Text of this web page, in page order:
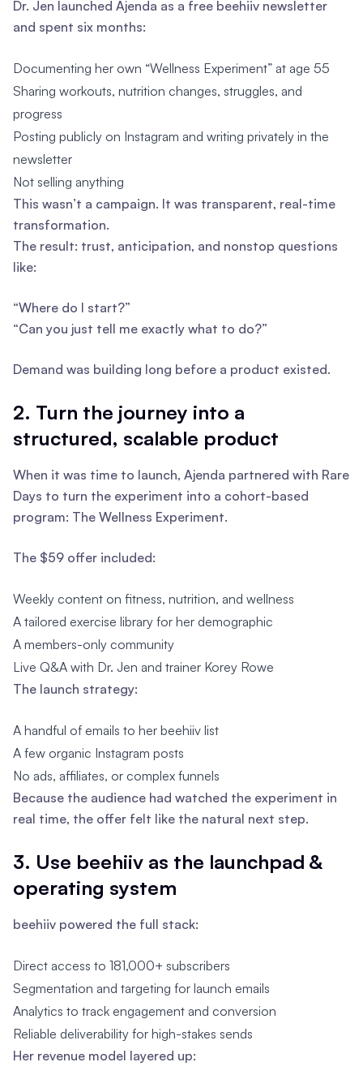
Dr. Jen launched Ajenda as a free beehiiv newsletter
and spent six months:
Documenting her own “Wellness Experiment” at age 55
Sharing workouts, nutrition changes, struggles, and
progress
Posting publicly on Instagram and writing privately in the
newsletter
Not selling anything
This wasn’t a campaign. It was transparent, real-time
transformation.
The result: trust, anticipation, and nonstop questions
like:
“Where do I start?”
“Can you just tell me exactly what to do?”
Demand was building long before a product existed.
2. Turn the journey into a
structured, scalable product
When it was time to launch, Ajenda partnered with Rare
Days to turn the experiment into a cohort-based
program: The Wellness Experiment.
The $59 offer included:
Weekly content on fitness, nutrition, and wellness
A tailored exercise library for her demographic
A members-only community
Live Q&A with Dr. Jen and trainer Korey Rowe
The launch strategy:
A handful of emails to her beehiiv list
A few organic Instagram posts
No ads, affiliates, or complex funnels
Because the audience had watched the experiment in
real time, the offer felt like the natural next step.
3. Use beehiiv as the launchpad &
operating system
beehiiv powered the full stack:
Direct access to 181,000+ subscribers
Segmentation and targeting for launch emails
Analytics to track engagement and conversion
Reliable deliverability for high-stakes sends
Her revenue model layered up: